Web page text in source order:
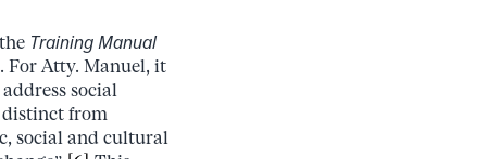
Training Manual
For Atty. Manuel, it
social
from
social and cultural